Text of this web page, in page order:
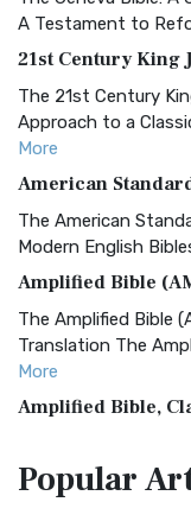
A Testament to
21st Century King
The 21st Century
Approach to a
More
American
The American
Modern English
Amplified Bible
The Amplified Bible
Translation The
More
Amplified Bible,
Treasure The
Popular